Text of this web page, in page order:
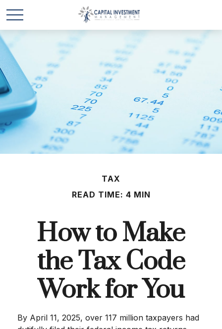
TAX
READ TIME: 4 MIN
How to Make
the Tax Code
Work for You
By April 11, 2025, over 117 million taxpayers had